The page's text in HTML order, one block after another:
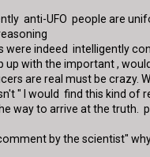
anti-UFO people are
were indeed intelligently
up with the important ,
are real must be crazy.
" I would find this kind of
way to arrive at the truth.
by the scientist"